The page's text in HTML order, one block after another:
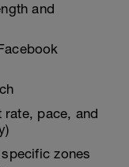
and
rate, pace, and
zones